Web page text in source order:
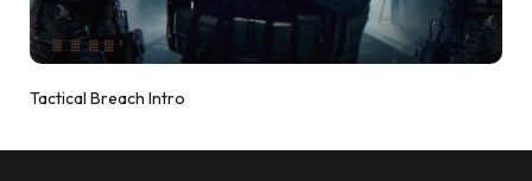
Tactical Breach Intro